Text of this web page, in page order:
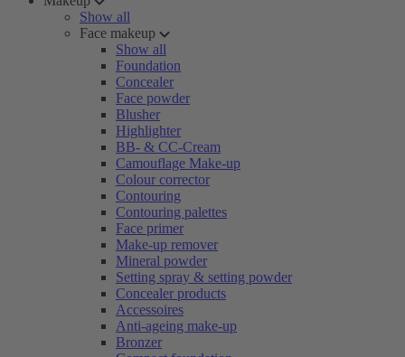
Show all
Face makeup
Show all
Foundation
Concealer
Face powder
Blusher
Highlighter
BB- & CC-Cream
Camouflage Make-up
Colour corrector
Contouring
Contouring palettes
Face primer
Make-up remover
Mineral powder
Setting spray & setting powder
Concealer products
Accessoires
Anti-ageing make-up
Bronzer